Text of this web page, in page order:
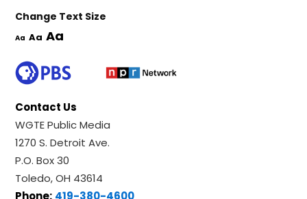
Change Text Size
Aa Aa Aa
Contact Us
WGTE Public Media
1270 S. Detroit Ave.
P.O. Box 30
Toledo, OH 43614
Phone: 419-380-4600